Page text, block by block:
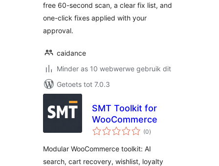
free 60-second scan, a clear fix list, and
one-click fixes applied with your
approval.
caidance
Minder as 10 webwerwe gebruik dit
Getoets tot 7.0.3
SMT Toolkit for
WooCommerce
(0total
ratings
)
Modular WooCommerce toolkit: AI
search, cart recovery, wishlist, loyalty